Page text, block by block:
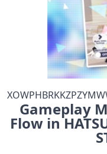
Gameplay
Flow in